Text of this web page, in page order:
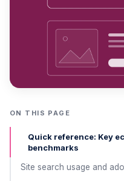
ON THIS PAGE
Quick reference: Key
benchmarks
Site search usage and